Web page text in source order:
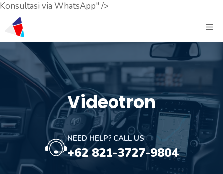
Konsultasi via WhatsApp" />
Videotron
NEED HELP? CALL US
+62 821-3727-9804